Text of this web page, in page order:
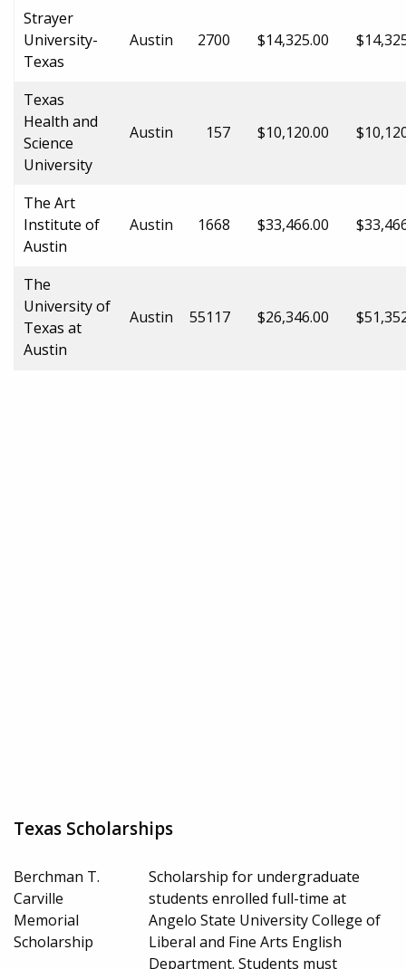
Strayer
University-
Texas
Austin 2700 $14,325.00
Texas
Health and
Science
University
Austin 157 $10,120.00
The Art
Institute of
Austin
Austin 1668 $33,466.00
The
University of
Texas at
Austin
Austin 55117 $26,346.00
Texas Scholarships
Berchman T.
Carville
Memorial
Scholarship
Scholarship for undergraduate
students enrolled full-time at
Angelo State University College of
Liberal and Fine Arts English
Department. Students must